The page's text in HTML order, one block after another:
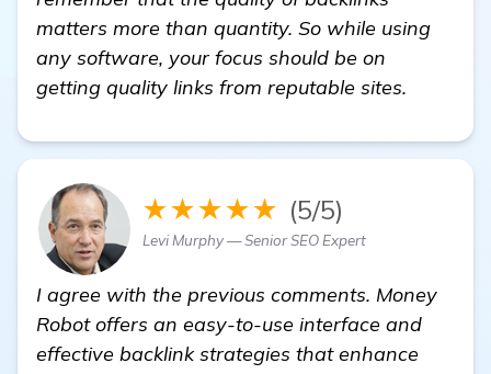
matters more than quantity. So while using
any software, your focus should be on
getting quality links from reputable sites.
★★★★★ (5/5)
Levi Murphy — Senior SEO Expert
I agree with the previous comments. Money
Robot offers an easy-to-use interface and
effective backlink strategies that enhance